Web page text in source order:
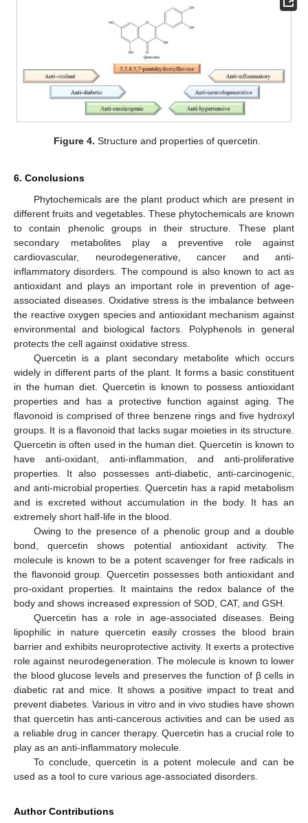
Figure 4. Structure and properties of quercetin.
6. Conclusions
Phytochemicals are the plant product which are present in
different fruits and vegetables. These phytochemicals are known
to contain phenolic groups in their structure. These plant
secondary metabolites play a preventive role against
cardiovascular, neurodegenerative, cancer and anti-
inflammatory disorders. The compound is also known to act as
antioxidant and plays an important role in prevention of age-
associated diseases. Oxidative stress is the imbalance between
the reactive oxygen species and antioxidant mechanism against
environmental and biological factors. Polyphenols in general
protects the cell against oxidative stress.
Quercetin is a plant secondary metabolite which occurs
widely in different parts of the plant. It forms a basic constituent
in the human diet. Quercetin is known to possess antioxidant
properties and has a protective function against aging. The
flavonoid is comprised of three benzene rings and five hydroxyl
groups. It is a flavonoid that lacks sugar moieties in its structure.
Quercetin is often used in the human diet. Quercetin is known to
have anti-oxidant, anti-inflammation, and anti-proliferative
properties. It also possesses anti-diabetic, anti-carcinogenic,
and anti-microbial properties. Quercetin has a rapid metabolism
and is excreted without accumulation in the body. It has an
extremely short half-life in the blood.
Owing to the presence of a phenolic group and a double
bond, quercetin shows potential antioxidant activity. The
molecule is known to be a potent scavenger for free radicals in
the flavonoid group. Quercetin possesses both antioxidant and
pro-oxidant properties. It maintains the redox balance of the
body and shows increased expression of SOD, CAT, and GSH.
Quercetin has a role in age-associated diseases. Being
lipophilic in nature quercetin easily crosses the blood brain
barrier and exhibits neuroprotective activity. It exerts a protective
role against neurodegeneration. The molecule is known to lower
the blood glucose levels and preserves the function of β cells in
diabetic rat and mice. It shows a positive impact to treat and
prevent diabetes. Various in vitro and in vivo studies have shown
that quercetin has anti-cancerous activities and can be used as
a reliable drug in cancer therapy. Quercetin has a crucial role to
play as an anti-inflammatory molecule.
To conclude, quercetin is a potent molecule and can be
used as a tool to cure various age-associated disorders.
Author Contributions